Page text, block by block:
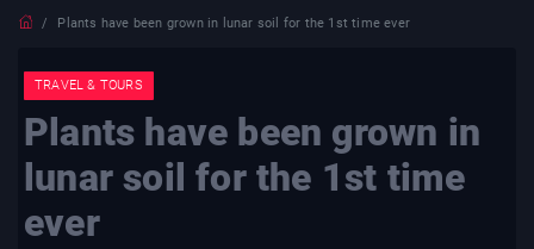
Plants have been grown in lunar soil for the 1st time ever
TRAVEL & TOURS
Plants have been grown in
lunar soil for the 1st time
ever